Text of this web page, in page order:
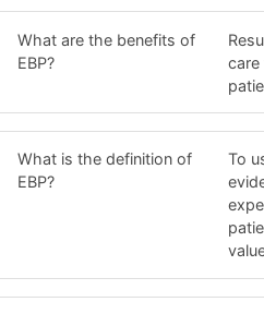
What are the benefits of
EBP?
What is the definition of
EBP?
To